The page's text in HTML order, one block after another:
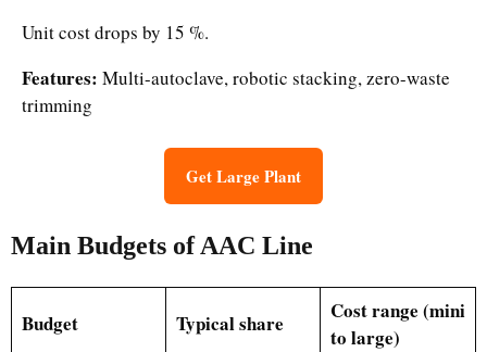
Unit cost drops by 15 %.
Features: Multi-autoclave, robotic stacking, zero-waste
trimming
Get Large Plant
Main Budgets of AAC Line
Budget Typical share
Cost range (mini
to large)